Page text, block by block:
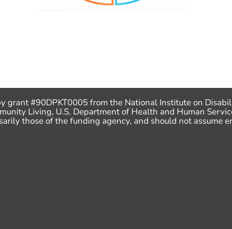
grant #90DPKT0005 from the National Institute on
Living, U.S. Department of Health and Human
those of the funding agency, and should not assume